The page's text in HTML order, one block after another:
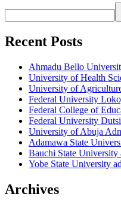
Recent Posts
Ahmadu Bello
University of Health
University of
Federal University
Federal College of
Federal University
University of Abuja
Adamawa State
Bauchi State University
Yobe State University
Archives